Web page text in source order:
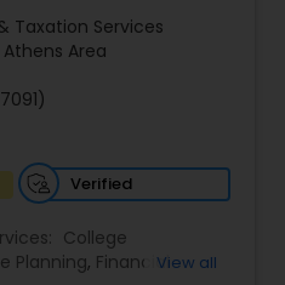
Taxation Services
Area
Verified
College
Planning, FinancialView all